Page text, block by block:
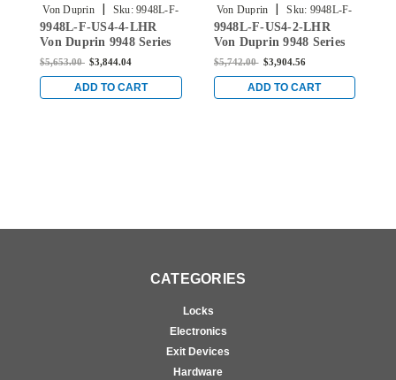
Von Duprin | Sku: 9948L-F-
US4-4-LHR
9948L-F-US4-4-LHR
Von Duprin 9948 Series
with 996L Lever Left
Concealed Vertical Rod
Device in Satin Brass
$5,653.00 $3,844.04
ADD TO CART
Von Duprin | Sku: 9948L-F-
US4-2-LHR
9948L-F-US4-2-LHR
Von Duprin 9948 Series
with 996L Lever Left
Concealed Vertical Rod
Device in Satin Brass
$5,742.00 $3,904.56
ADD TO CART
CATEGORIES
Locks
Electronics
Exit Devices
Hardware